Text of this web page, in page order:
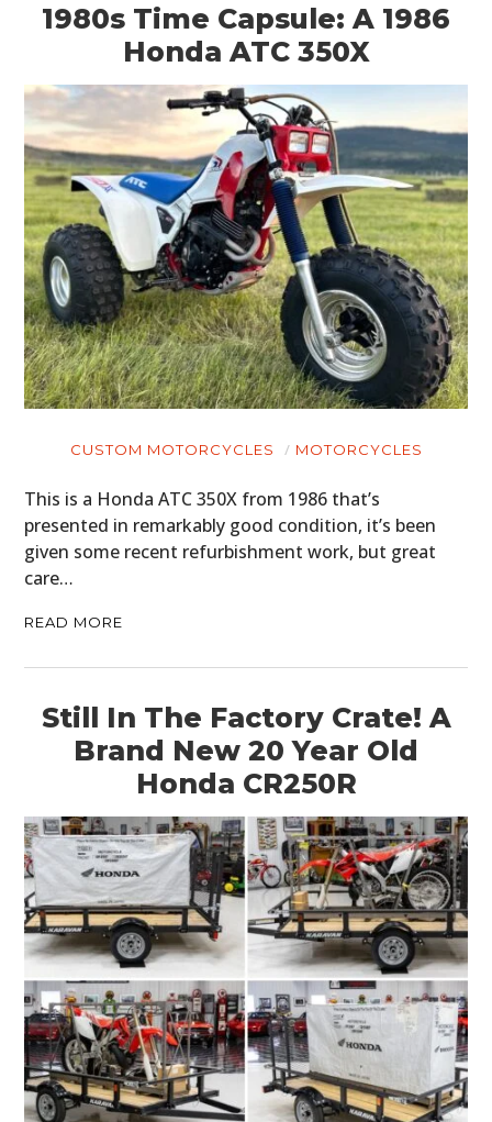
1980s Time Capsule: A 1986
Honda ATC 350X
CUSTOM MOTORCYCLES MOTORCYCLES
This is a Honda ATC 350X from 1986 that’s
presented in remarkably good condition, it’s been
given some recent refurbishment work, but great
care…
READ MORE
Still In The Factory Crate! A
Brand New 20 Year Old
Honda CR250R